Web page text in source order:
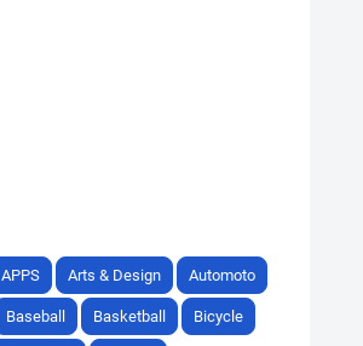
APPS Arts & Design Automoto
Baseball Basketball Bicycle